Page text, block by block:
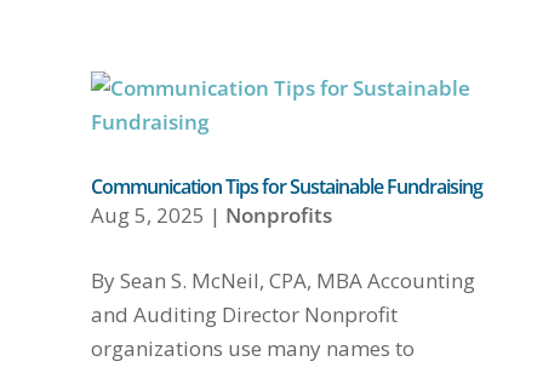
Communication Tips for Sustainable Fundraising
Aug 5, 2025 | Nonprofits
By Sean S. McNeil, CPA, MBA Accounting
and Auditing Director Nonprofit
organizations use many names to